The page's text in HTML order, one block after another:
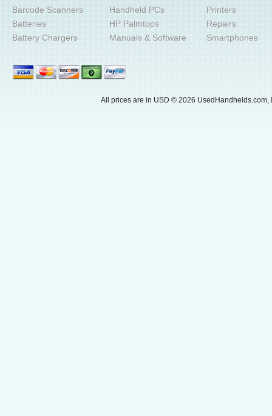
Barcode Scanners
Batteries
Battery Chargers
Handheld PCs
HP Palmtops
Manuals & Software
Printers
Repairs
Smartphones
All prices are in USD © 2026 UsedHandhelds.com,